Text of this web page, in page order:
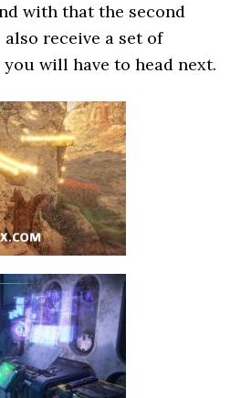
with that the second
receive a set of
will have to head next.